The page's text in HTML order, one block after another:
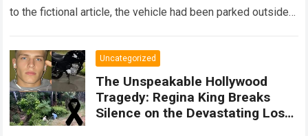
to the fictional article, the vehicle had been parked outside a
Uncategorized
The Unspeakable Hollywood
Tragedy: Regina King Breaks
Silence on the Devastating Loss